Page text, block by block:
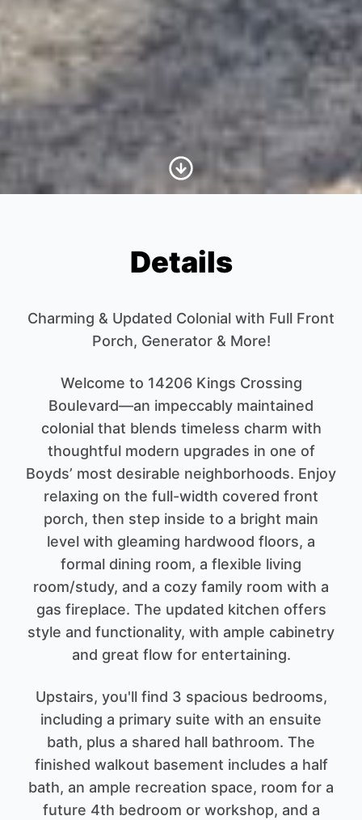
Scroll to Content
Details
Charming & Updated Colonial with Full Front
Porch, Generator & More!
Welcome to 14206 Kings Crossing
Boulevard—an impeccably maintained
colonial that blends timeless charm with
thoughtful modern upgrades in one of
Boyds’ most desirable neighborhoods. Enjoy
relaxing on the full-width covered front
porch, then step inside to a bright main
level with gleaming hardwood floors, a
formal dining room, a flexible living
room/study, and a cozy family room with a
gas fireplace. The updated kitchen offers
style and functionality, with ample cabinetry
and great flow for entertaining.
Upstairs, you'll find 3 spacious bedrooms,
including a primary suite with an ensuite
bath, plus a shared hall bathroom. The
finished walkout basement includes a half
bath, an ample recreation space, room for a
future 4th bedroom or workshop, and a